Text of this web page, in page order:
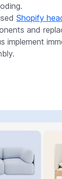
Shopify
and
implement